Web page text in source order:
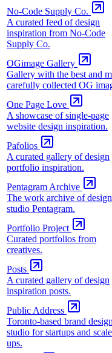
No-Code Supply Co.
A curated feed of design
inspiration from No-Code
Supply Co.
OGimage Gallery
Gallery with the best and
carefully collected OG
One Page Love
A showcase of single-page
website design inspiration.
Pafolios
A curated gallery of design
portfolio inspiration.
Pentagram Archive
The work archive of design
studio Pentagram.
Portfolio Project
Curated portfolios from
creatives.
Posts
A curated gallery of design
inspiration posts.
Public Address
Toronto-based brand design
studio for startups and
ups.